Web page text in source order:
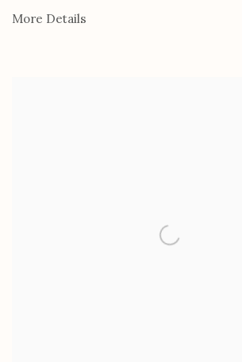
More Details